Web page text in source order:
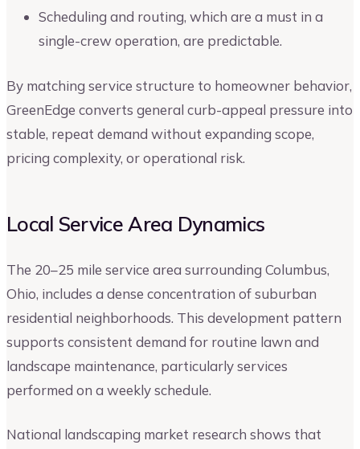
Scheduling and routing, which are a must in a
single-crew operation, are predictable.
By matching service structure to homeowner behavior,
GreenEdge converts general curb-appeal pressure into
stable, repeat demand without expanding scope,
pricing complexity, or operational risk.
Local Service Area Dynamics
The 20–25 mile service area surrounding Columbus,
Ohio, includes a dense concentration of suburban
residential neighborhoods. This development pattern
supports consistent demand for routine lawn and
landscape maintenance, particularly services
performed on a weekly schedule.
National landscaping market research shows that